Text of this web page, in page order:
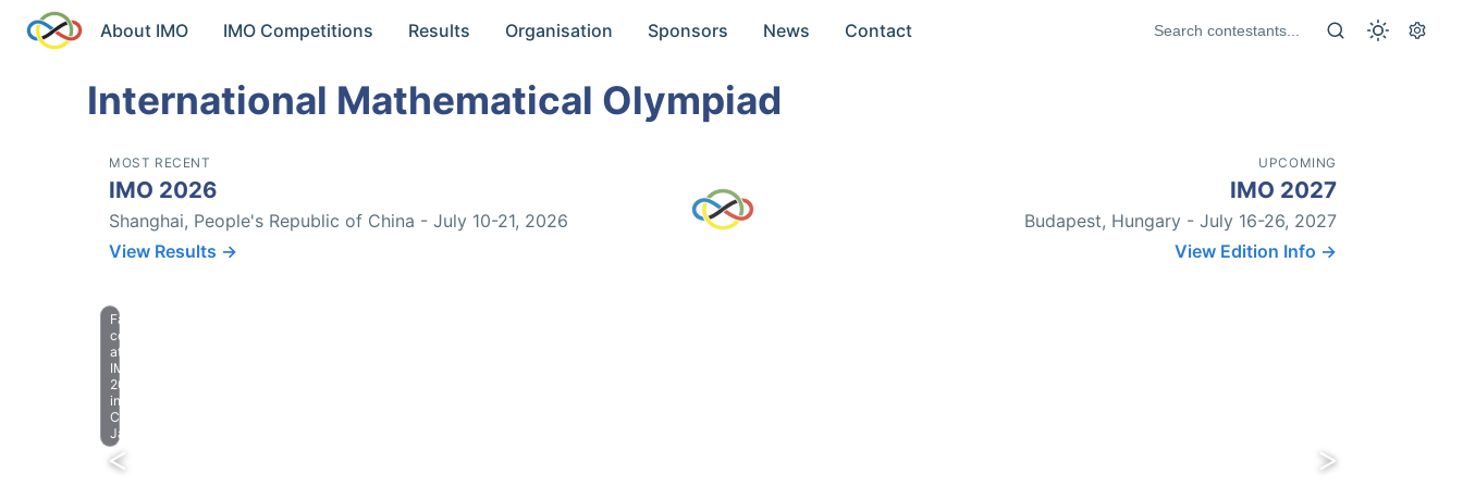
About IMO IMO Competitions Results Organisation Sponsors News Contact
International Mathematical Olympiad
MOST RECENT
IMO 2026
Shanghai, People's Republic of China - July 10-21, 2026
View Results →
UPCOMING
IMO 2027
Budapest, Hungary - July 16-26, 2027
View Edition Info →
Farewell
celebration
at
IMO
2023
in
Chiba,
Japan.